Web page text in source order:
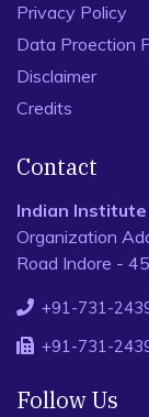
Privacy Policy
Data Proection
Disclaimer
Credits
Contact
Indian
Organization
Road Indore -
+91-731-
+91-731-
Follow Us